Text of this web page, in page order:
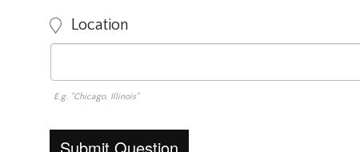
Location
E.g. "Chicago, Illinois"